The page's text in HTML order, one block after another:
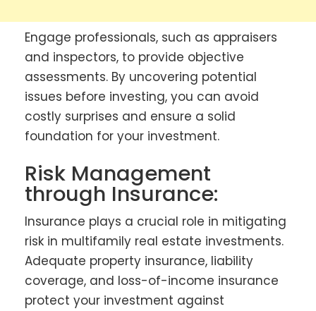
Engage professionals, such as appraisers
and inspectors, to provide objective
assessments. By uncovering potential
issues before investing, you can avoid
costly surprises and ensure a solid
foundation for your investment.
Risk Management
through Insurance:
Insurance plays a crucial role in mitigating
risk in multifamily real estate investments.
Adequate property insurance, liability
coverage, and loss-of-income insurance
protect your investment against